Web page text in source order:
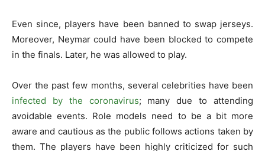
Even since, players have been banned to swap jerseys.
Moreover, Neymar could have been blocked to compete
in the finals. Later, he was allowed to play.
Over the past few months, several celebrities have been
infected by the coronavirus; many due to attending
avoidable events. Role models need to be a bit more
aware and cautious as the public follows actions taken by
them. The players have been highly criticized for such